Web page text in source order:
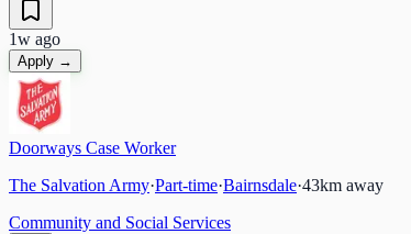
1w ago
Apply →
Doorways Case Worker
The Salvation Army·Part-time·Bairnsdale·43km away
Community and Social Services